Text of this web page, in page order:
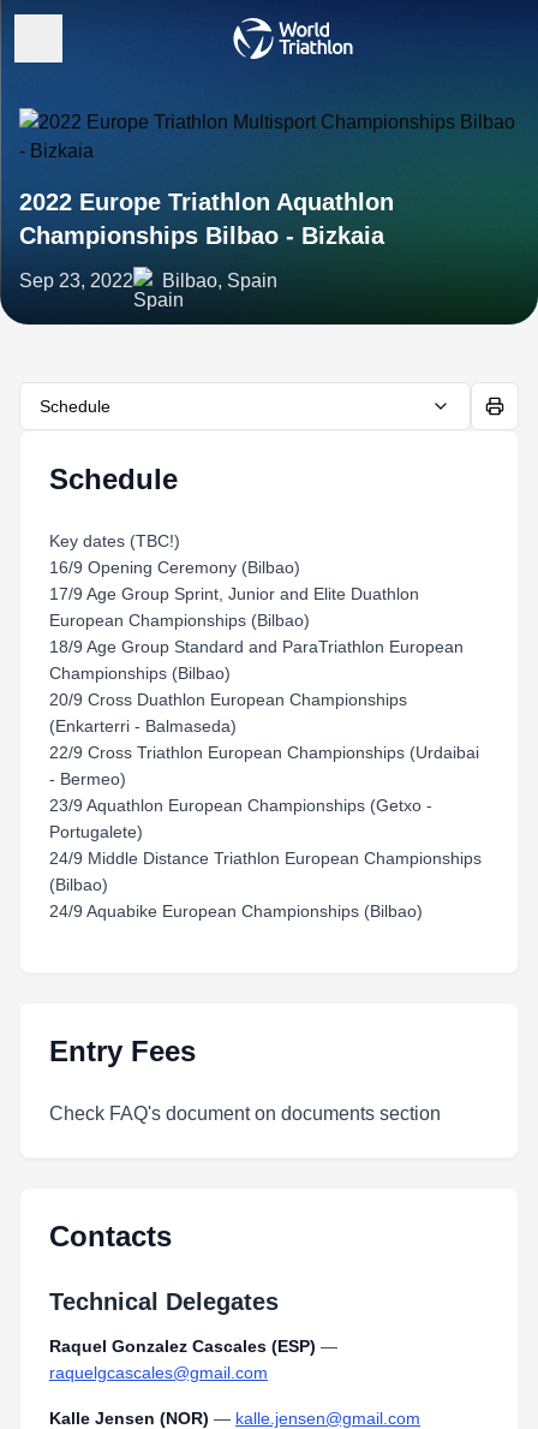
2022 Europe Triathlon Aquathlon
Championships Bilbao - Bizkaia
Sep 23, 2022 Bilbao, Spain
Schedule
Schedule
Key dates (TBC!)
16/9 Opening Ceremony (Bilbao)
17/9 Age Group Sprint, Junior and Elite Duathlon
European Championships (Bilbao)
18/9 Age Group Standard and ParaTriathlon European
Championships (Bilbao)
20/9 Cross Duathlon European Championships
(Enkarterri - Balmaseda)
22/9 Cross Triathlon European Championships (Urdaibai
- Bermeo)
23/9 Aquathlon European Championships (Getxo -
Portugalete)
24/9 Middle Distance Triathlon European Championships
(Bilbao)
24/9 Aquabike European Championships (Bilbao)
Entry Fees
Check FAQ's document on documents section
Contacts
Technical Delegates
Raquel Gonzalez Cascales (ESP) —
raquelgcascales@gmail.com
Kalle Jensen (NOR) — kalle.jensen@gmail.com